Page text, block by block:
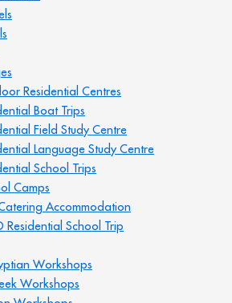
Residential Centres
Boat Trips
Field Study Centre
Language Study Centre
School Trips
Camps
Accommodation
Residential School Trip
Workshops
Workshops